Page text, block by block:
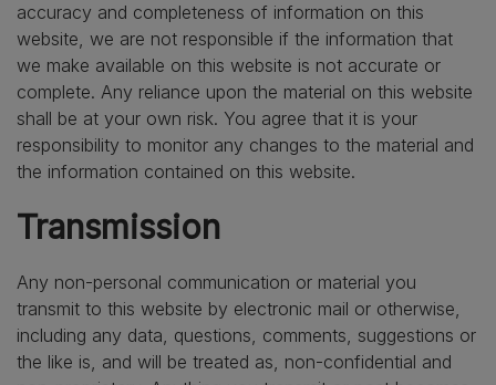
accuracy and completeness of information on this
website, we are not responsible if the information that
we make available on this website is not accurate or
complete. Any reliance upon the material on this website
shall be at your own risk. You agree that it is your
responsibility to monitor any changes to the material and
the information contained on this website.
Transmission
Any non-personal communication or material you
transmit to this website by electronic mail or otherwise,
including any data, questions, comments, suggestions or
the like is, and will be treated as, non-confidential and